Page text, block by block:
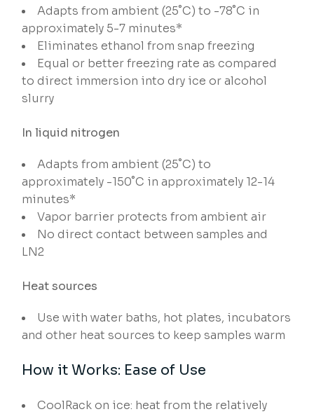
Adapts from ambient (25˚C) to -78˚C in
approximately 5-7 minutes*
Eliminates ethanol from snap freezing
Equal or better freezing rate as compared
to direct immersion into dry ice or alcohol
slurry
In liquid nitrogen
Adapts from ambient (25˚C) to
approximately -150˚C in approximately 12-14
minutes*
Vapor barrier protects from ambient air
No direct contact between samples and
LN2
Heat sources
Use with water baths, hot plates, incubators
and other heat sources to keep samples warm
How it Works: Ease of Use
CoolRack on ice: heat from the relatively